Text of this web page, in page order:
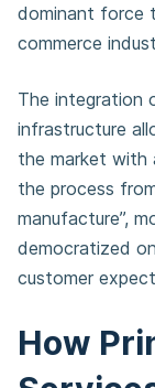
dominant force
commerce
The integration
infrastructure
the market with
the process
manufacture”,
democratized
customer
How